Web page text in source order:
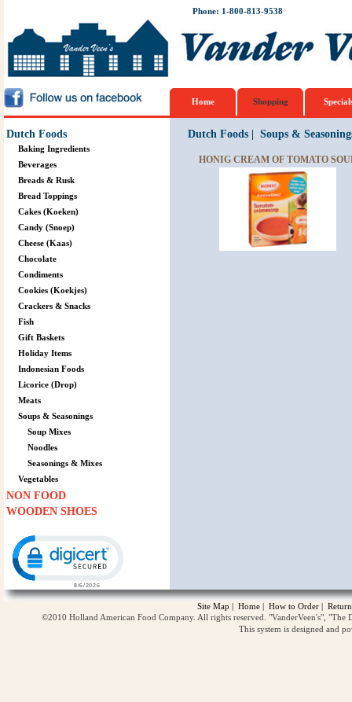
Phone: 1-800-813-9538
Home Shopping
Dutch Foods
Baking Ingredients
Beverages
Breads & Rusk
Bread Toppings
Cakes (Koeken)
Candy (Snoep)
Cheese (Kaas)
Chocolate
Condiments
Cookies (Koekjes)
Crackers & Snacks
Fish
Gift Baskets
Holiday Items
Indonesian Foods
Licorice (Drop)
Meats
Soups & Seasonings
Soup Mixes
Noodles
Seasonings & Mixes
Vegetables
NON FOOD
WOODEN SHOES
Dutch Foods| Soups &
HONIG CREAM OF TOMATO
Site Map | Home | How to Order |
©2010 Holland American Food Company. All rights reserved. "VanderVeen's",
This system is designed and